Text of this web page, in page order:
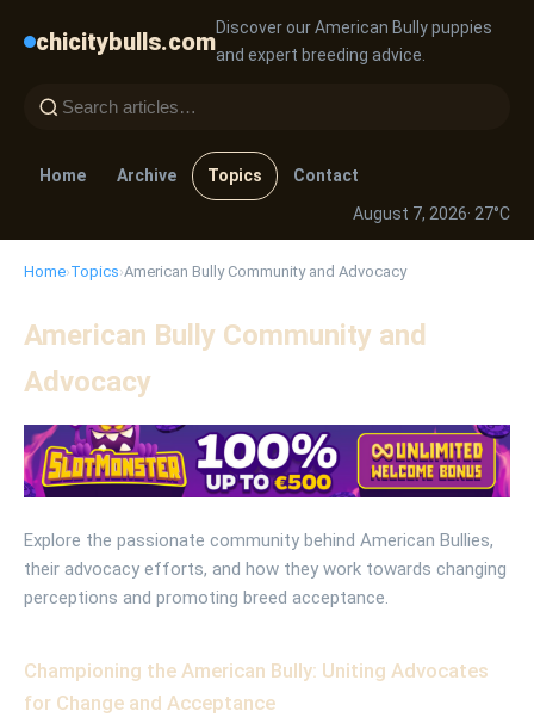
chicitybulls.comDiscover our American Bully puppies
and expert breeding advice.
Home Archive Topics
Contact
August 7, 2026· 27°C
Home›Topics›American Bully Community and Advocacy
American Bully Community and
Advocacy
Explore the passionate community behind American Bullies,
their advocacy efforts, and how they work towards changing
perceptions and promoting breed acceptance.
Championing the American Bully: Uniting Advocates
for Change and Acceptance